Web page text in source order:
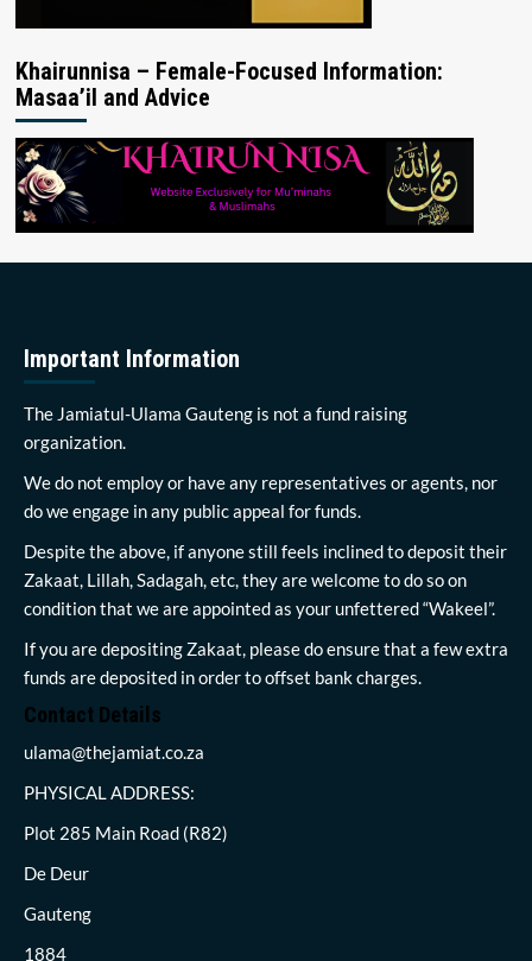
Khairunnisa – Female-Focused Information:
Masaa’il and Advice
Important Information
The Jamiatul-Ulama Gauteng is not a fund raising
organization.
We do not employ or have any representatives or agents, nor
do we engage in any public appeal for funds.
Despite the above, if anyone still feels inclined to deposit their
Zakaat, Lillah, Sadagah, etc, they are welcome to do so on
condition that we are appointed as your unfettered “Wakeel”.
If you are depositing Zakaat, please do ensure that a few extra
funds are deposited in order to offset bank charges.
Contact Details
ulama@thejamiat.co.za
PHYSICAL ADDRESS:
Plot 285 Main Road (R82)
De Deur
Gauteng
1884